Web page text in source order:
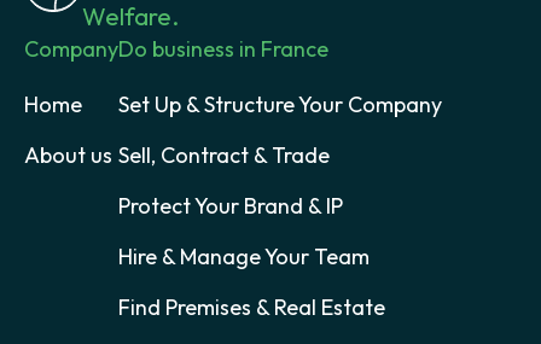
Welfare.
Company
Home
About us
Do business in France
Set Up & Structure Your Company
Sell, Contract & Trade
Protect Your Brand & IP
Hire & Manage Your Team
Find Premises & Real Estate